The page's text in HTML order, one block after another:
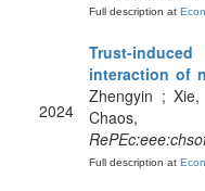
Full description at
2024
Trust-
interaction of
Zhengyin ;
Chaos,
Full description at